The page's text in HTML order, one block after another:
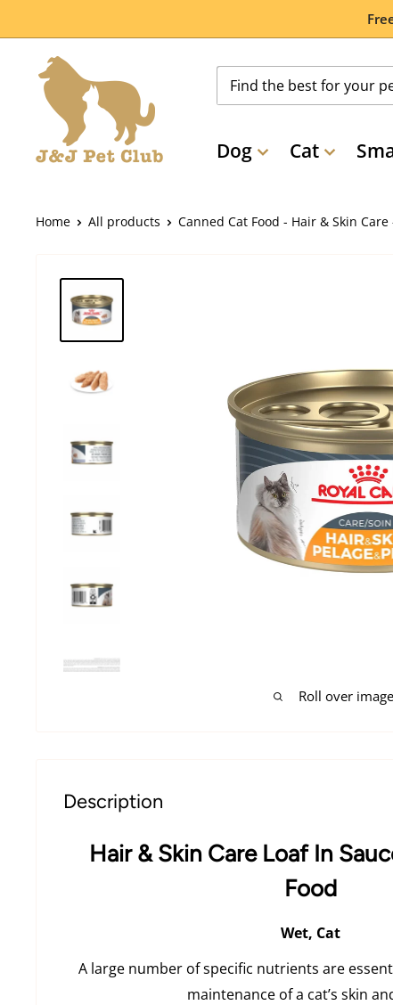
to
content
Dog Cat
Home All products Canned Cat Food - Hair & Skin Care
Roll over
Description
Hair & Skin Care Loaf In
Food
Wet, Cat
A large number of specific nutrients are
maintenance of a cat’s skin